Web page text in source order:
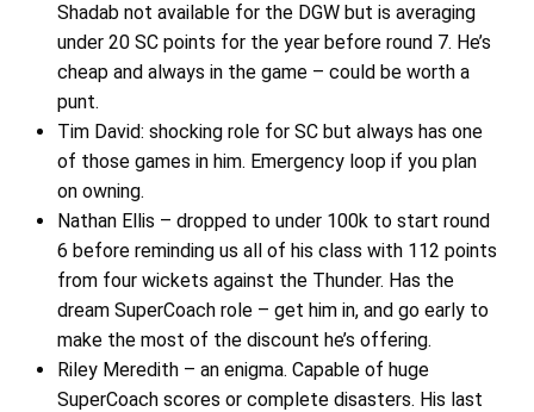
Shadab not available for the DGW but is averaging
under 20 SC points for the year before round 7. He’s
cheap and always in the game – could be worth a
punt.
Tim David: shocking role for SC but always has one
of those games in him. Emergency loop if you plan
on owning.
Nathan Ellis – dropped to under 100k to start round
6 before reminding us all of his class with 112 points
from four wickets against the Thunder. Has the
dream SuperCoach role – get him in, and go early to
make the most of the discount he’s offering.
Riley Meredith – an enigma. Capable of huge
SuperCoach scores or complete disasters. His last